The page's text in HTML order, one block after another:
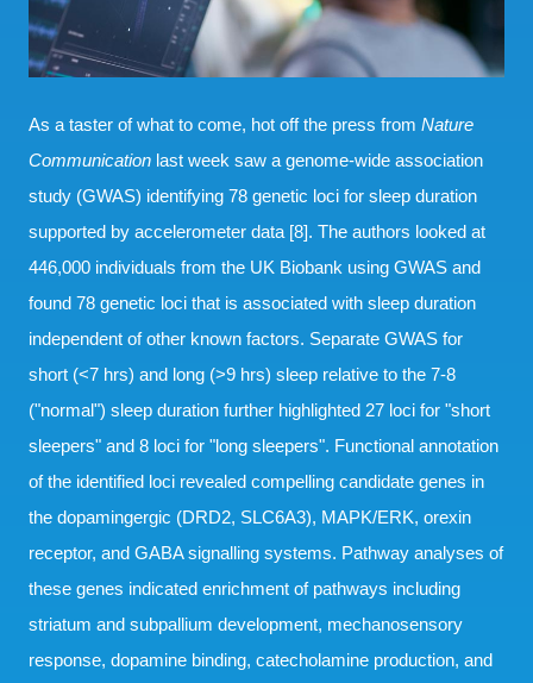
As a taster of what to come, hot off the press from Nature
Communication last week saw a genome-wide association
study (GWAS) identifying 78 genetic loci for sleep duration
supported by accelerometer data [8]. The authors looked at
446,000 individuals from the UK Biobank using GWAS and
found 78 genetic loci that is associated with sleep duration
independent of other known factors. Separate GWAS for
short (<7 hrs) and long (>9 hrs) sleep relative to the 7-8
("normal") sleep duration further highlighted 27 loci for "short
sleepers" and 8 loci for "long sleepers". Functional annotation
of the identified loci revealed compelling candidate genes in
the dopamingergic (DRD2, SLC6A3), MAPK/ERK, orexin
receptor, and GABA signalling systems. Pathway analyses of
these genes indicated enrichment of pathways including
striatum and subpallium development, mechanosensory
response, dopamine binding, catecholamine production, and